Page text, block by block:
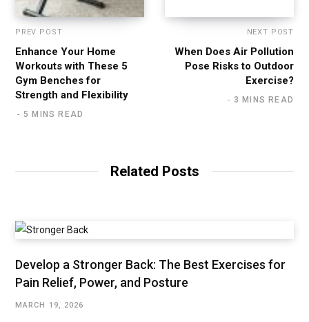
PREV POST
Enhance Your Home
Workouts with These 5
Gym Benches for
Strength and Flexibility
5 MINS READ
NEXT POST
When Does Air Pollution
Pose Risks to Outdoor
Exercise?
3 MINS READ
Related Posts
Develop a Stronger Back: The Best Exercises for
Pain Relief, Power, and Posture
MARCH 19, 2026